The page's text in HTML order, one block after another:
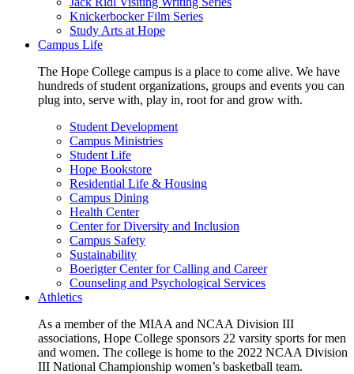
Knickerbocker Film Series
Study Arts at Hope
Campus Life
The Hope College campus is a place to come alive. We have
hundreds of student organizations, groups and events you can
plug into, serve with, play in, root for and grow with.
Student Development
Campus Ministries
Student Life
Hope Bookstore
Residential Life & Housing
Campus Dining
Health Center
Center for Diversity and Inclusion
Campus Safety
Sustainability
Boerigter Center for Calling and Career
Counseling and Psychological Services
Athletics
As a member of the MIAA and NCAA Division III
associations, Hope College sponsors 22 varsity sports for men
and women. The college is home to the 2022 NCAA Division
III National Championship women’s basketball team.